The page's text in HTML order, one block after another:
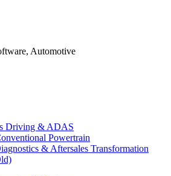
Automotive
Driving & ADAS
Powertrain
& Aftersales Transformation